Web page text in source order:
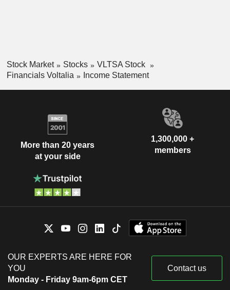
Stock Market Stocks
VLTSA Stock
Financials Voltalia
Income Statement
More than 20 years
at your side
1,300,000 +
members
OUR EXPERTS ARE HERE FOR
YOU
Monday - Friday 9am-6pm CET
Contact us